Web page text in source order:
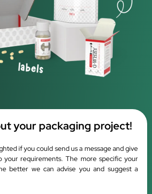
your packaging project!
if you could send us a message and give
your requirements. The more specific your
better we can advise you and suggest a